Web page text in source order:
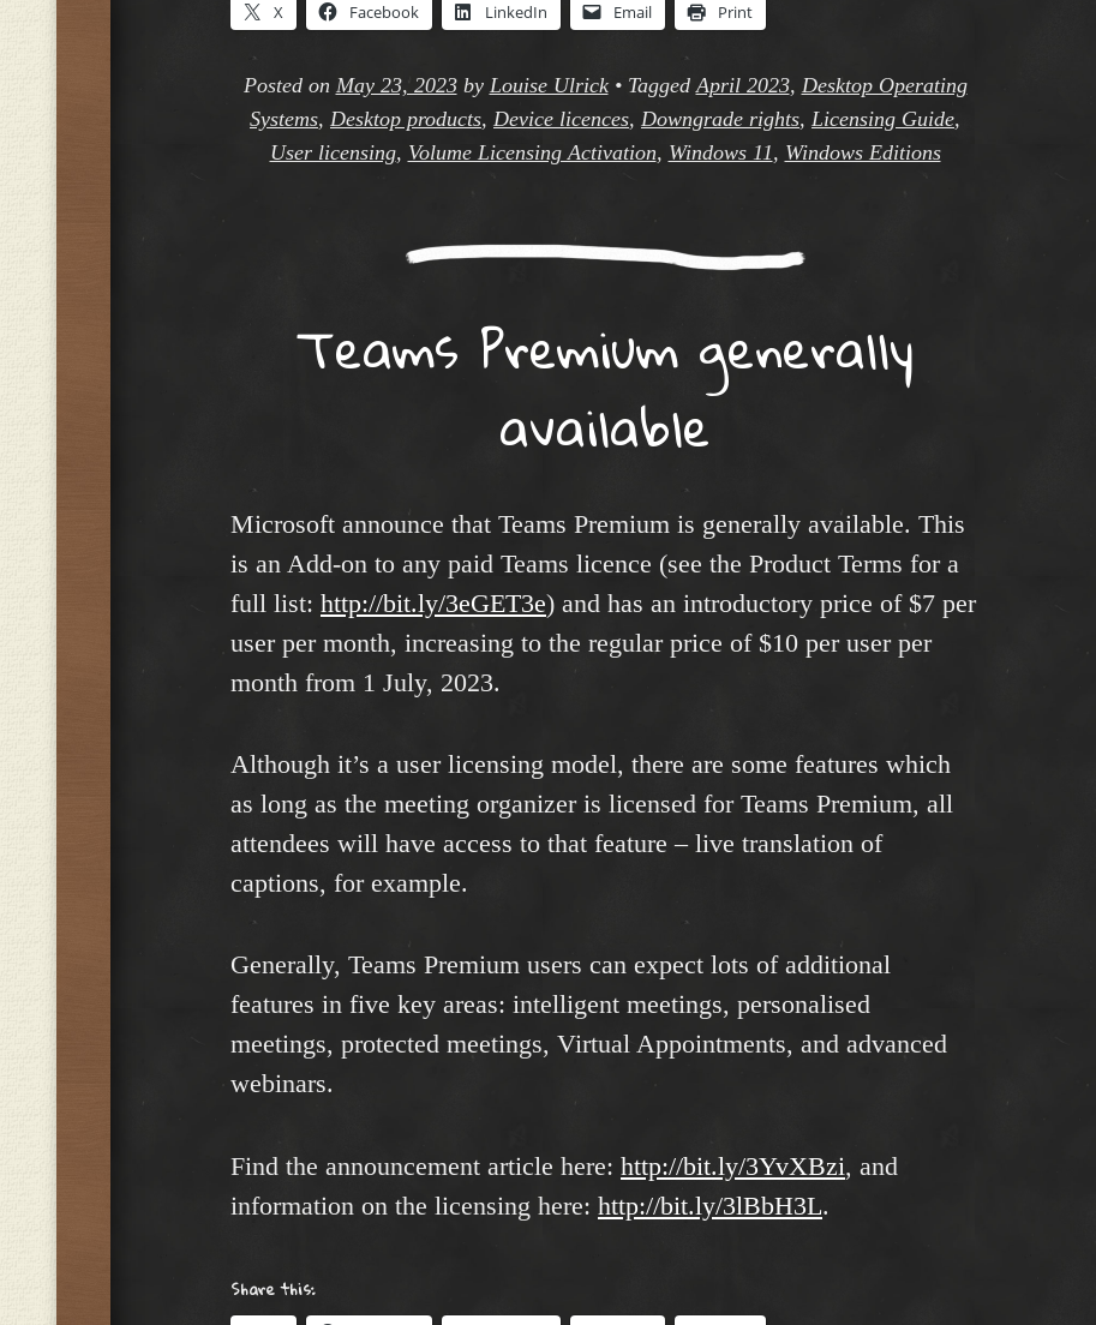
X Facebook LinkedIn Email Print
Posted on May 23, 2023by Louise Ulrick • TaggedApril 2023, Desktop Operating
Systems, Desktop products, Device licences, Downgrade rights, Licensing Guide,
User licensing, Volume Licensing Activation, Windows 11, Windows Editions
Teams Premium generally
available
Microsoft announce that Teams Premium is generally available. This
is an Add-on to any paid Teams licence (see the Product Terms for a
full list: http://bit.ly/3eGET3e) and has an introductory price of $7 per
user per month, increasing to the regular price of $10 per user per
month from 1 July, 2023.
Although it’s a user licensing model, there are some features which
as long as the meeting organizer is licensed for Teams Premium, all
attendees will have access to that feature – live translation of
captions, for example.
Generally, Teams Premium users can expect lots of additional
features in five key areas: intelligent meetings, personalised
meetings, protected meetings, Virtual Appointments, and advanced
webinars.
Find the announcement article here: http://bit.ly/3YvXBzi, and
information on the licensing here: http://bit.ly/3lBbH3L.
Share this: